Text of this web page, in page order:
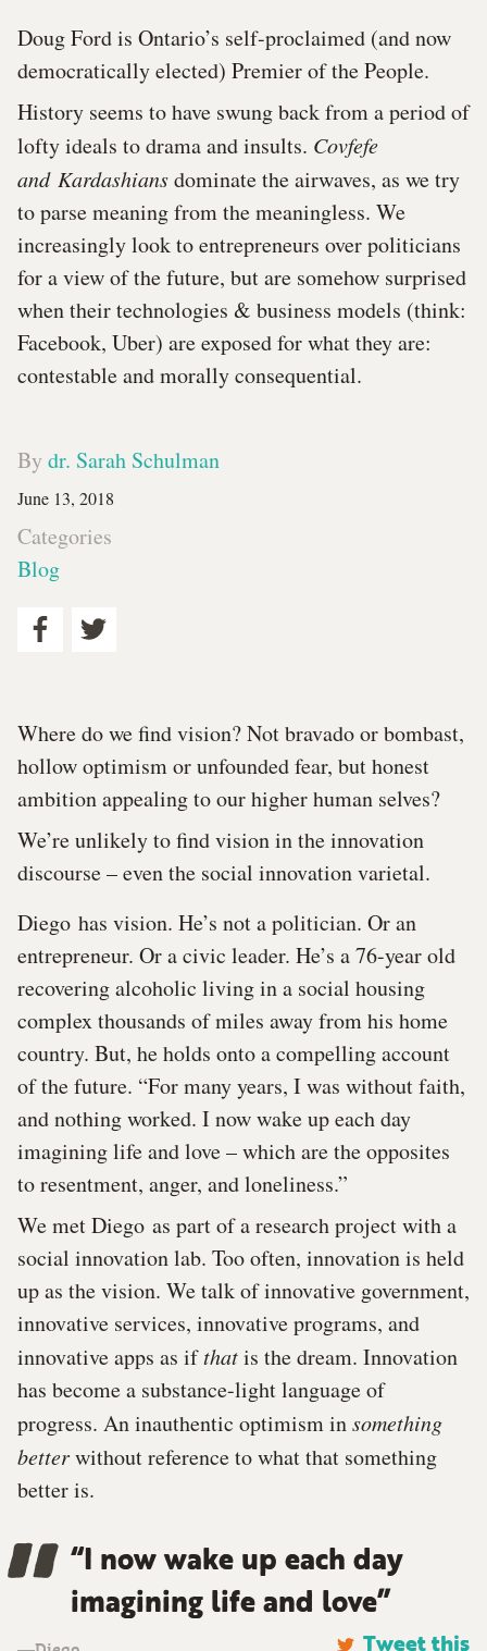
Doug Ford is Ontario’s self-proclaimed (and now
democratically elected) Premier of the People.
History seems to have swung back from a period of
lofty ideals to drama and insults. Covfefe
and Kardashiansdominate the airwaves, as we try
to parse meaning from the meaningless. We
increasingly look to entrepreneurs over politicians
for a view of the future, but are somehow surprised
when their technologies & business models (think:
Facebook, Uber) are exposed for what they are:
contestable and morally consequential.
By dr. Sarah Schulman
June 13, 2018
Categories
Blog
Where do we find vision? Not bravado or bombast,
hollow optimism or unfounded fear, but honest
ambition appealing to our higher human selves?
We’re unlikely to find vision in the innovation
discourse – even the social innovation varietal.
Diego has vision. He’s not a politician. Or an
entrepreneur. Or a civic leader. He’s a 76-year old
recovering alcoholic living in a social housing
complex thousands of miles away from his home
country. But, he holds onto a compelling account
of the future. “For many years, I was without faith,
and nothing worked. I now wake up each day
imagining life and love – which are the opposites
to resentment, anger, and loneliness.”
We met Diego as part of a research project with a
social innovation lab. Too often, innovation is held
up as the vision. We talk of innovative government,
innovative services, innovative programs, and
innovative apps as ifthatis the dream. Innovation
has become a substance-light language of
progress. An inauthentic optimism insomething
betterwithout reference to what that something
better is.
“I now wake up each day
imagining life and love”
Tweet this